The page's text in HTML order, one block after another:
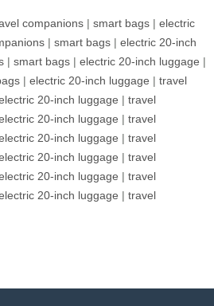
companions | smart bags | electric
| smart bags | electric 20-inch
| smart bags | electric 20-inch luggage |
| electric 20-inch luggage | travel
20-inch luggage | travel
20-inch luggage | travel
20-inch luggage | travel
20-inch luggage | travel
20-inch luggage | travel
20-inch luggage | travel